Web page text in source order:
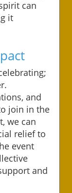
can
it
and
join in the
we can
relief to
event
and